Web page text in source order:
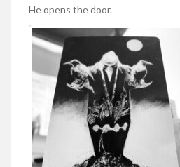
He opens the door.